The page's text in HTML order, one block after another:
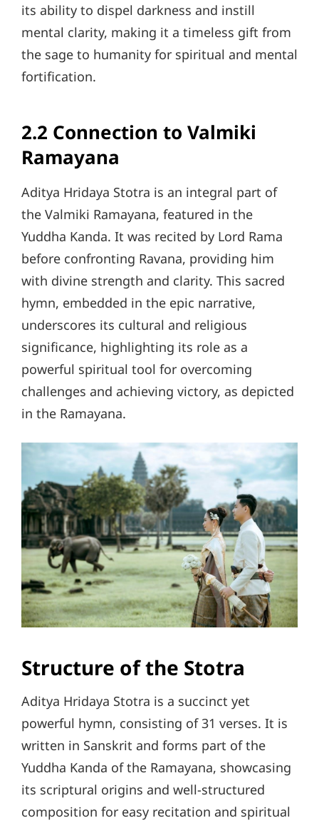
its ability to dispel darkness and instill
mental clarity, making it a timeless gift from
the sage to humanity for spiritual and mental
fortification.
2.2 Connection to Valmiki
Ramayana
Aditya Hridaya Stotra is an integral part of
the Valmiki Ramayana, featured in the
Yuddha Kanda. It was recited by Lord Rama
before confronting Ravana, providing him
with divine strength and clarity. This sacred
hymn, embedded in the epic narrative,
underscores its cultural and religious
significance, highlighting its role as a
powerful spiritual tool for overcoming
challenges and achieving victory, as depicted
in the Ramayana.
Structure of the Stotra
Aditya Hridaya Stotra is a succinct yet
powerful hymn, consisting of 31 verses. It is
written in Sanskrit and forms part of the
Yuddha Kanda of the Ramayana, showcasing
its scriptural origins and well-structured
composition for easy recitation and spiritual